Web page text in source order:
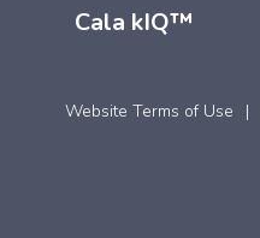
Cala kIQ™
Website Terms of Use